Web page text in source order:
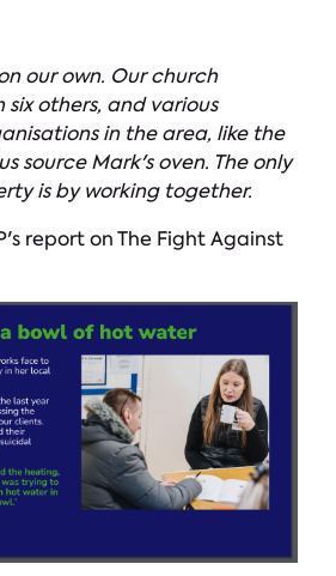
our own. Our church
others, and various
in the area, like the
source Mark's oven. The only
is by working together.
report on The Fight Against